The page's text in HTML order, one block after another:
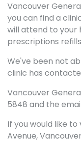
Vancouver
you can find a
will attend to your
prescriptions
We've been not
clinic has
Vancouver
5848 and the
If you would like to
Avenue,